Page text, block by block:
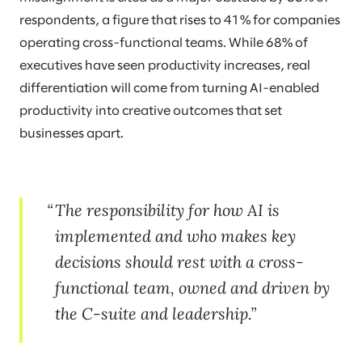
respondents, a figure that rises to 41% for companies
operating cross-functional teams. While 68% of
executives have seen productivity increases, real
differentiation will come from turning AI-enabled
productivity into creative outcomes that set
businesses apart.
The responsibility for how AI is
implemented and who makes key
decisions should rest with a cross-
functional team, owned and driven by
the C-suite and leadership.